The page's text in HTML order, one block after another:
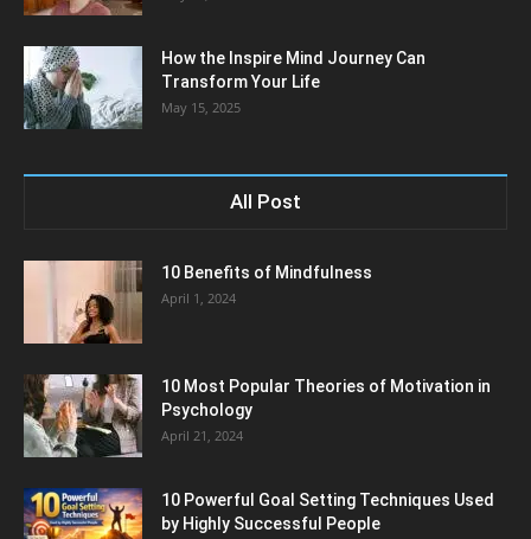
How the Inspire Mind Journey Can
Transform Your Life
May 15, 2025
All Post
10 Benefits of Mindfulness
April 1, 2024
10 Most Popular Theories of Motivation in
Psychology
April 21, 2024
10 Powerful Goal Setting Techniques Used
by Highly Successful People